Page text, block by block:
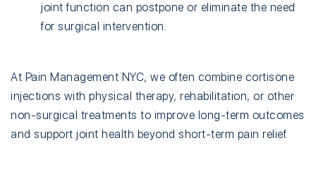
joint function can postpone or eliminate the need
for surgical intervention.
At Pain Management NYC, we often combine cortisone
injections with physical therapy, rehabilitation, or other
non-surgical treatments to improve long-term outcomes
and support joint health beyond short-term pain relief.